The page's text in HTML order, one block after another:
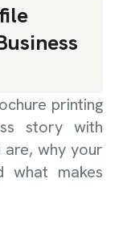
printing
story with
why your
what makes